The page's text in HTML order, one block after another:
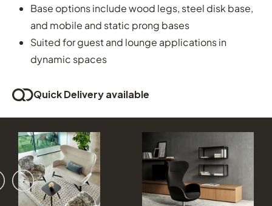
Base options include wood legs, steel disk base,
and mobile and static prong bases
Suited for guest and lounge applications in
dynamic spaces
Quick Delivery available